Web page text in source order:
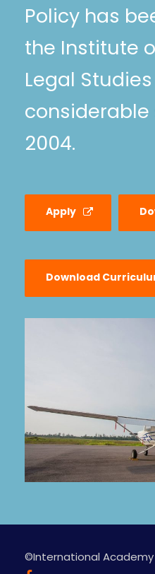
Policy has
the Institute
Legal
2004.
Apply
Download
©International Academy